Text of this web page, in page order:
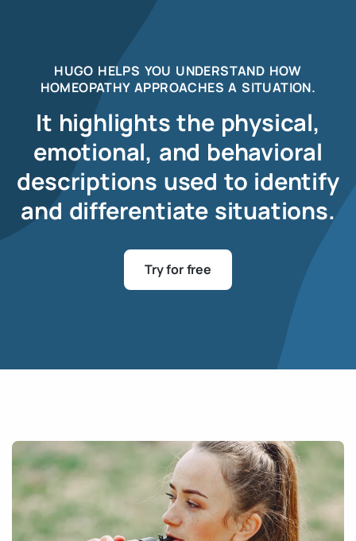
HUGO HELPS YOU UNDERSTAND HOW
HOMEOPATHY APPROACHES A SITUATION.
It highlights the physical,
emotional, and behavioral
descriptions used to identify
and differentiate situations.
Try for free